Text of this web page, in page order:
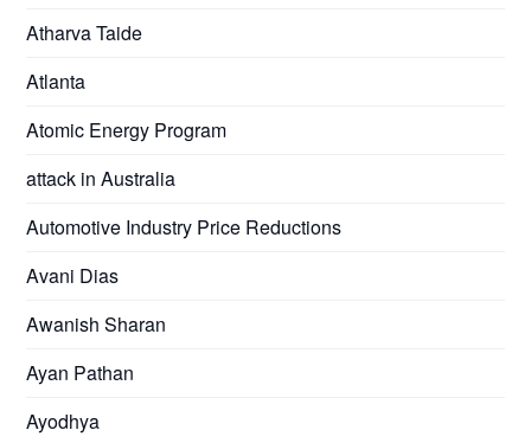
Atharva Taide
Atlanta
Atomic Energy Program
attack in Australia
Automotive Industry Price Reductions
Avani Dias
Awanish Sharan
Ayan Pathan
Ayodhya